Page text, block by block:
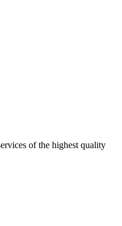
of the highest quality